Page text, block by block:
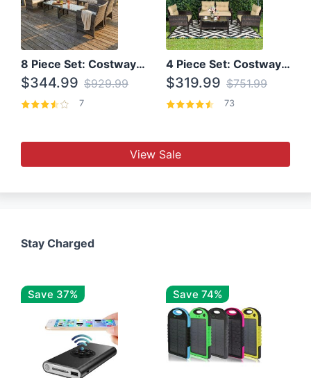
8 Piece Set: Costway Outdoor Rattan Set With Glass Table Top
$344.99 $929.99
7
4 Piece Set: Costway Patio Rattan Set With Coffee Table
$319.99 $751.99
73
View Sale
Stay Charged
Save 37% Save 74%